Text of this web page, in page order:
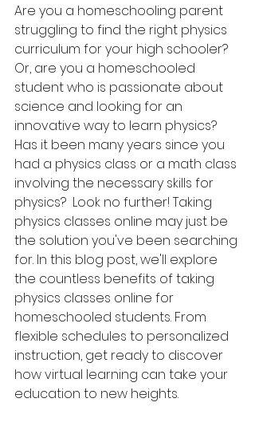
Are you a homeschooling parent
struggling to find the right physics
curriculum for your high schooler?
Or, are you a homeschooled
student who is passionate about
science and looking for an
innovative way to learn physics?
Has it been many years since you
had a physics class or a math class
involving the necessary skills for
physics?  Look no further! Taking
physics classes online may just be
the solution you've been searching
for. In this blog post, we'll explore
the countless benefits of taking
physics classes online for
homeschooled students. From
flexible schedules to personalized
instruction, get ready to discover
how virtual learning can take your
education to new heights.